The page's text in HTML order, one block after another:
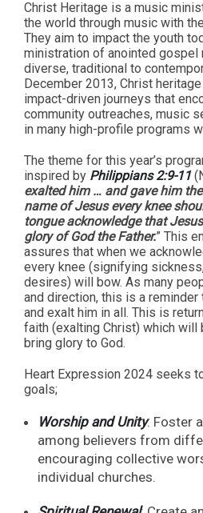
Christ Heritage is a music
the world through music with
They aim to impact the youth
ministration of anointed gospel
diverse, traditional to
December 2013, Christ
impact-driven journeys that
community outreaches, music
in many high-profile programs
The theme for this year’s
inspired by Philippians 2:9-11
exalted him … and gave him
name of Jesus every knee
tongue acknowledge that
glory of God the Father.” This
assures that when we
every knee (signifying
desires) will bow. As many
and direction, this is a
and exalt him in all. This is
faith (exalting Christ) which will
bring glory to God.
Heart Expression 2024 seeks
goals;
Worship and Unity: Foster
among believers from
encouraging collective
individual churches.